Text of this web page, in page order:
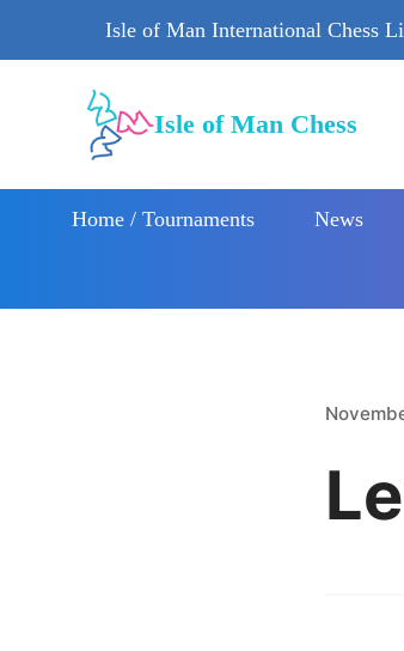
Isle of Man International Chess
Isle of Man Chess
Home / Tournaments News